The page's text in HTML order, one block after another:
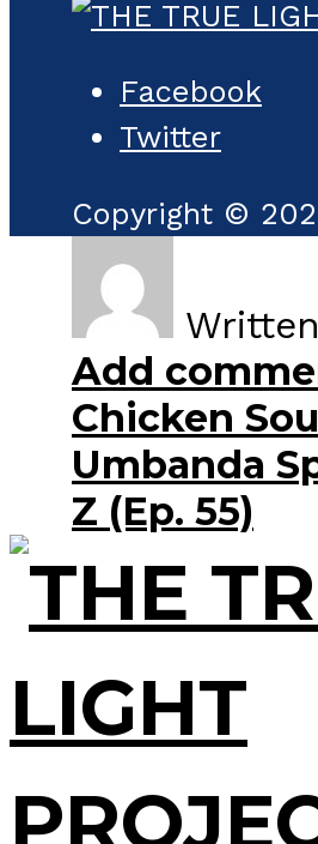
Facebook
Twitter
Copyright ©
Add
Chicken
Umbanda
Z (Ep. 55)